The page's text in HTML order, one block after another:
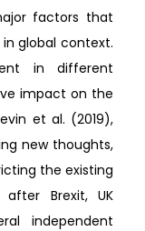
factors that
global context.
in different
impact on the
et al. (2019),
new thoughts,
the existing
Brexit, UK
independent